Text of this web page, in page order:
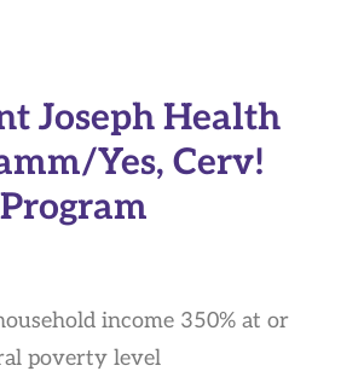
Joseph Health
Yes, Cerv!
Program
income 350% at or
poverty level